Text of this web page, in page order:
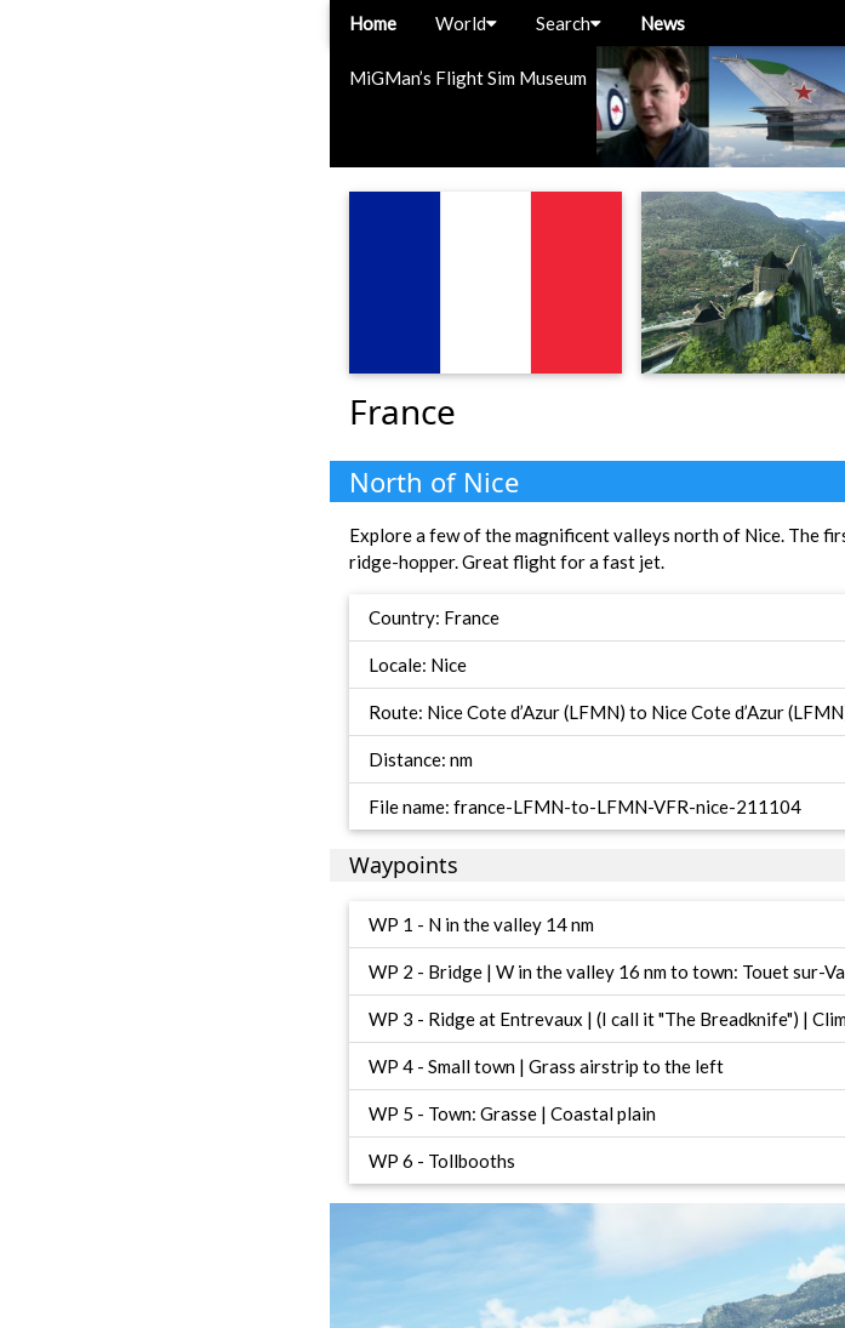
MiGMan’s Flight Sim Museum
Home World Search News
France
North of Nice
Explore a few of the magnificent valleys north of Nice. The
ridge-hopper. Great flight for a fast jet.
Country: France
Locale: Nice
Route: Nice Cote d’Azur (LFMN) to Nice Cote d’Azur
Distance: nm
File name: france-LFMN-to-LFMN-VFR-nice-211104
Waypoints
WP 1 - N in the valley 14 nm
WP 2 - Bridge | W in the valley 16 nm to town: Touet sur-
WP 3 - Ridge at Entrevaux | (I call it "The Breadknife") |
WP 4 - Small town | Grass airstrip to the left
WP 5 - Town: Grasse | Coastal plain
WP 6 - Tollbooths